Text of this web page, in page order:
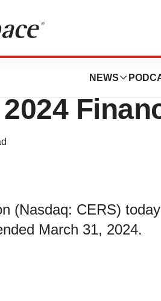
NEWS
(Nasdaq: CERS)
March 31, 2024.